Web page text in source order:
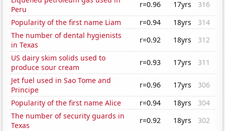
Peru
r=0.96 17yrs
316
Popularity of the first name Liam
r=0.94 18yrs
314
The number of dental hygienists
in Texas
r=0.92 18yrs
312
US dairy skim solids used to
produce sour cream
r=0.93 17yrs
311
Jet fuel used in Sao Tome and
Principe
r=0.96 17yrs
306
Popularity of the first name Alice
r=0.94 18yrs
304
The number of security guards in
Texas
r=0.92 18yrs
302